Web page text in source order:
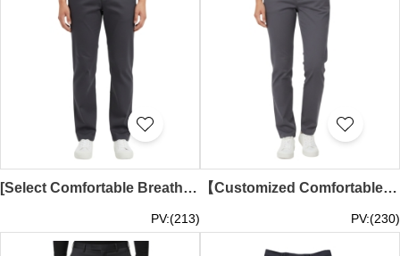
[Select Comfortable Breathable Elastic Dark Gray Trousers] | IT Department Custom Clothing | Elastic Breathable Dark Gray Trousers | ISS Creative Park | Trousers Customization | Elastic Trousers Wholesale MT046
PV:(213)
【Customized Comfortable Wear-Resistant IT Department Pants】| Professional Wear-Resistant Corporate Custom Pants | Group Pants Customization | ISS Innovation Garden | Business Pants | Group Pants Supplier MT045
PV:(230)